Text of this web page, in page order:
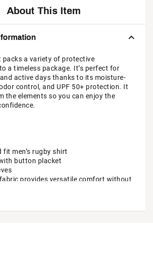
About This Item
packs a variety of protective
a timeless package. It’s perfect for
active days thanks to its moisture-
control, and UPF 50+ protection. It
the elements so you can enjoy the
fit men’s rugby shirt
button placket
provides versatile comfort without